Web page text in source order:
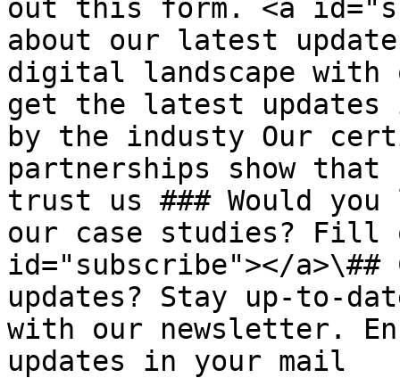
out this form. <a
about our latest
digital landscape with
get the latest updates
by the industy Our
partnerships show that
trust us ### Would
our case studies? Fill
id="subscribe"></
updates? Stay up-to-
with our newsletter.
updates in your mail